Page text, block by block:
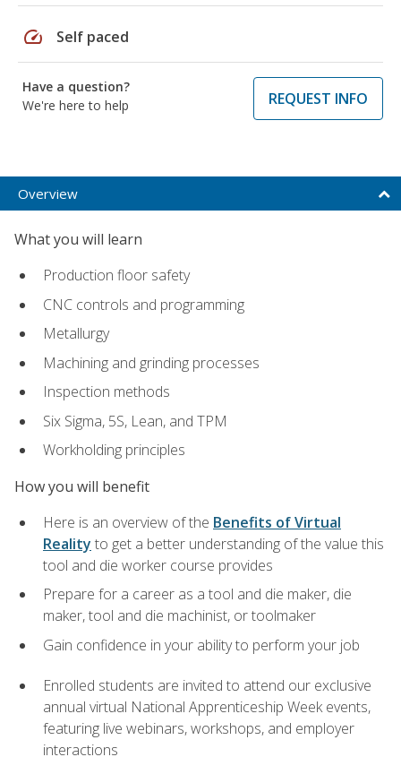
speed Self paced
Have a question?
We're here to help
REQUEST INFO
Overview
What you will learn
Production floor safety
CNC controls and programming
Metallurgy
Machining and grinding processes
Inspection methods
Six Sigma, 5S, Lean, and TPM
Workholding principles
How you will benefit
Here is an overview of the Benefits of Virtual
Reality to get a better understanding of the value this
tool and die worker course provides
Prepare for a career as a tool and die maker, die
maker, tool and die machinist, or toolmaker
Gain confidence in your ability to perform your job
Enrolled students are invited to attend our exclusive
annual virtual National Apprenticeship Week events,
featuring live webinars, workshops, and employer
interactions